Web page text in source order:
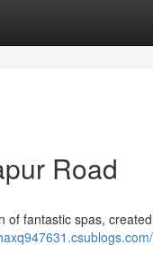
Road
of fantastic spas,